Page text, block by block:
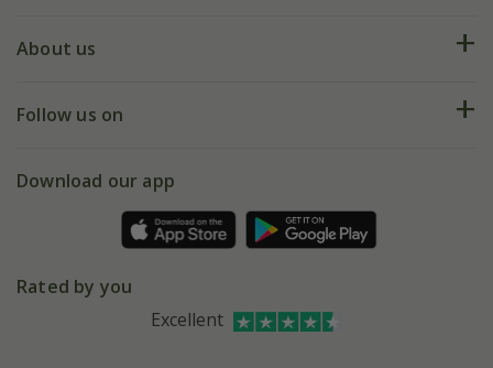
My account
Deliveries
Gift wrapping
About us
Our history
Affiliates
Follow us on
Facebook
Instagram
Download our app
Rated by you
Excellent